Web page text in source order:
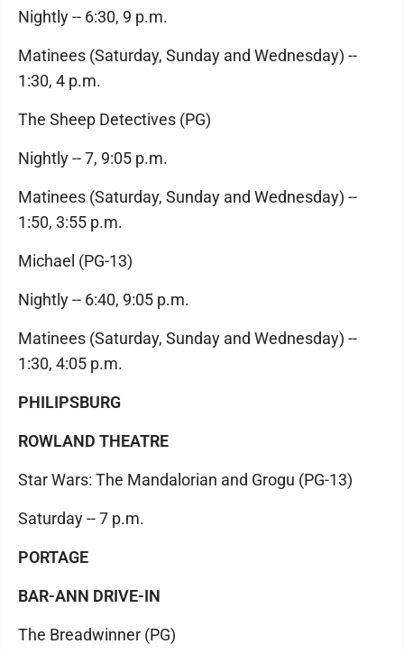
Nightly -- 6:30, 9 p.m.
Matinees (Saturday, Sunday and Wednesday) --
1:30, 4 p.m.
The Sheep Detectives (PG)
Nightly -- 7, 9:05 p.m.
Matinees (Saturday, Sunday and Wednesday) --
1:50, 3:55 p.m.
Michael (PG-13)
Nightly -- 6:40, 9:05 p.m.
Matinees (Saturday, Sunday and Wednesday) --
1:30, 4:05 p.m.
PHILIPSBURG
ROWLAND THEATRE
Star Wars: The Mandalorian and Grogu (PG-13)
Saturday -- 7 p.m.
PORTAGE
BAR-ANN DRIVE-IN
The Breadwinner (PG)